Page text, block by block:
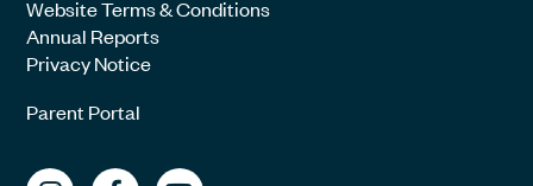
Website Terms & Conditions
Annual Reports
Privacy Notice
Parent Portal